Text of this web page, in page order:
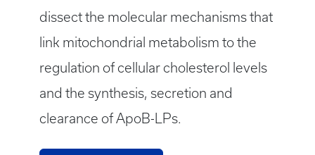
dissect the molecular mechanisms that
link mitochondrial metabolism to the
regulation of cellular cholesterol levels
and the synthesis, secretion and
clearance of ApoB-LPs.